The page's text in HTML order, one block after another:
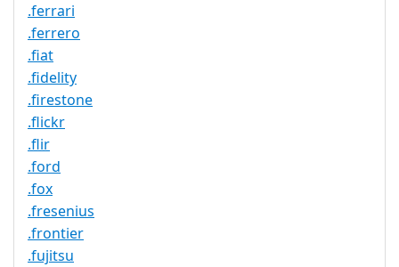
.ferrari
.ferrero
.fiat
.fidelity
.firestone
.flickr
.flir
.ford
.fox
.fresenius
.frontier
.fujitsu